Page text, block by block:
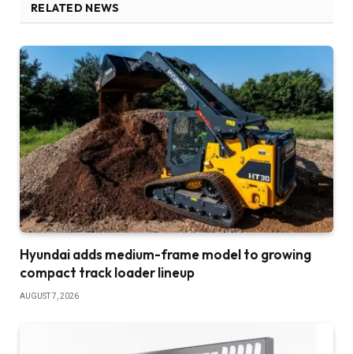
RELATED NEWS
Hyundai adds medium-frame model to growing
compact track loader lineup
AUGUST 7, 2026